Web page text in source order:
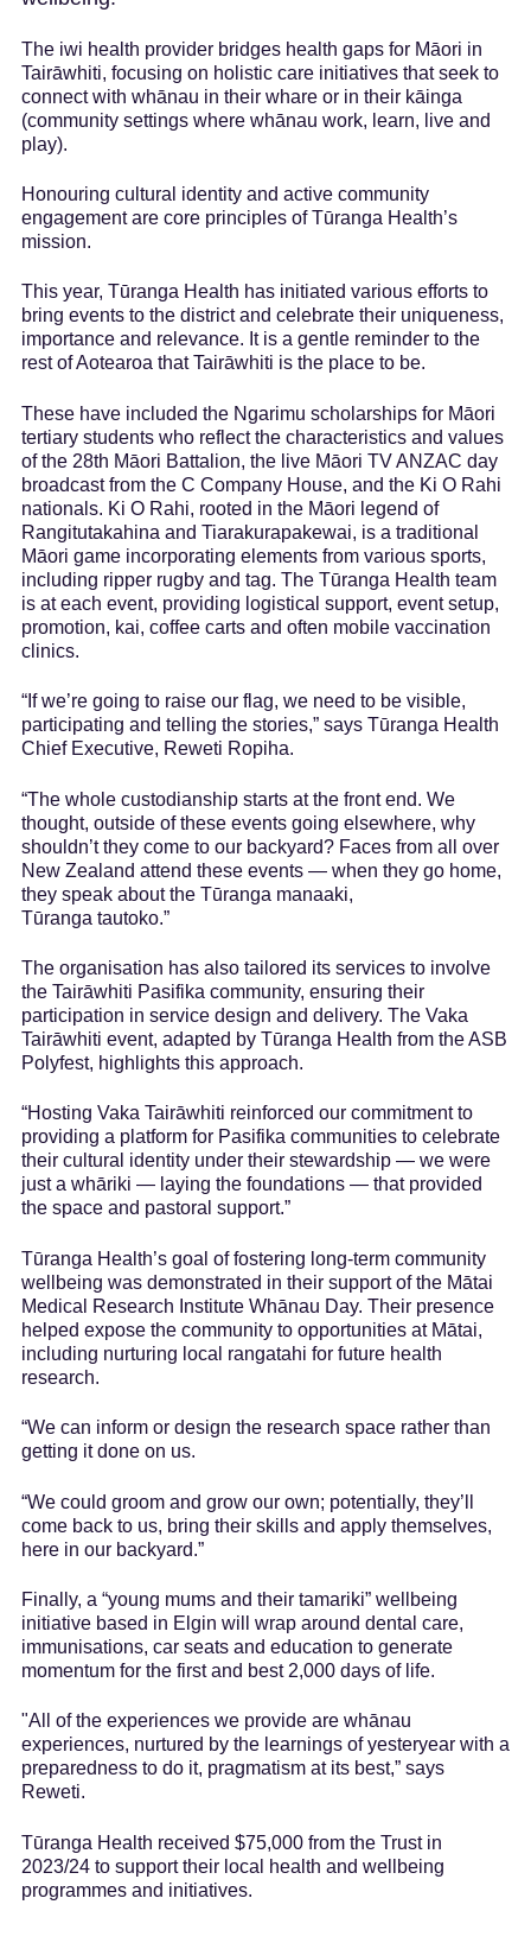
Insights
dashboard
Tourism resources
The iwi health provider bridges health gaps for Māori in
Tairāwhiti, focusing on holistic care initiatives that seek to
connect with whānau in their whare or in their kāinga
(community settings where whānau work, learn, live and
play).
Honouring cultural identity and active community
engagement are core principles of Tūranga Health’s
mission.
This year, Tūranga Health has initiated various efforts to
bring events to the district and celebrate their uniqueness,
importance and relevance. It is a gentle reminder to the
rest of Aotearoa that Tairāwhiti is the place to be.
These have included the Ngarimu scholarships for Māori
tertiary students who reflect the characteristics and values
of the 28th Māori Battalion, the live Māori TV ANZAC day
broadcast from the C Company House, and the Ki O Rahi
nationals. Ki O Rahi, rooted in the Māori legend of
Rangitutakahina and Tiarakurapakewai, is a traditional
Māori game incorporating elements from various sports,
including ripper rugby and tag. The Tūranga Health team
is at each event, providing logistical support, event setup,
promotion, kai, coffee carts and often mobile vaccination
clinics.
“If we’re going to raise our flag, we need to be visible,
participating and telling the stories,” says Tūranga Health
Chief Executive, Reweti Ropiha.
“The whole custodianship starts at the front end. We
thought, outside of these events going elsewhere, why
shouldn’t they come to our backyard? Faces from all over
New Zealand attend these events — when they go home,
they speak about the Tūranga manaaki,
Tūranga tautoko.”
The organisation has also tailored its services to involve
the Tairāwhiti Pasifika community, ensuring their
participation in service design and delivery. The Vaka
Tairāwhiti event, adapted by Tūranga Health from the ASB
Polyfest, highlights this approach.
“Hosting Vaka Tairāwhiti reinforced our commitment to
providing a platform for Pasifika communities to celebrate
their cultural identity under their stewardship — we were
just a whāriki — laying the foundations — that provided
the space and pastoral support.”
Tūranga Health’s goal of fostering long-term community
wellbeing was demonstrated in their support of the Mātai
Medical Research Institute Whānau Day. Their presence
helped expose the community to opportunities at Mātai,
including nurturing local rangatahi for future health
research.
“We can inform or design the research space rather than
getting it done on us.
“We could groom and grow our own; potentially, they’ll
come back to us, bring their skills and apply themselves,
here in our backyard.”
Finally, a “young mums and their tamariki” wellbeing
initiative based in Elgin will wrap around dental care,
immunisations, car seats and education to generate
momentum for the first and best 2,000 days of life.
"All of the experiences we provide are whānau
experiences, nurtured by the learnings of yesteryear with a
preparedness to do it, pragmatism at its best,” says
Reweti.
Tūranga Health received $75,000 from the Trust in
2023/24 to support their local health and wellbeing
programmes and initiatives.